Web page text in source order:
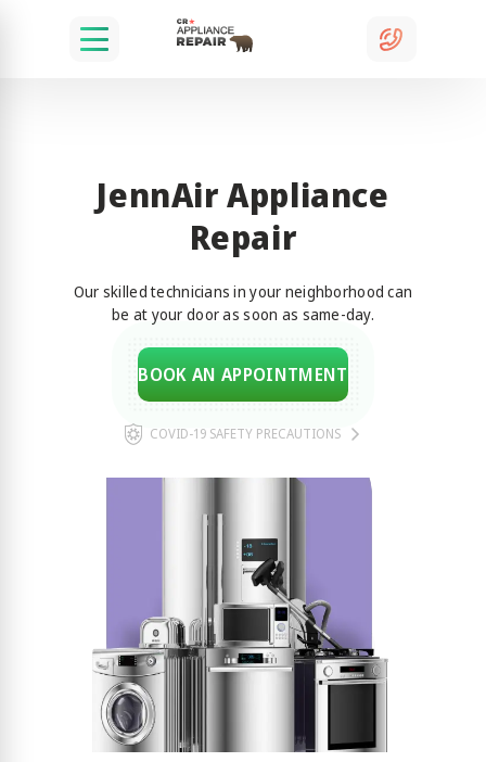
JennAir Appliance
Repair
Our skilled technicians in your neighborhood can
be at your door as soon as same-day.
BOOK AN APPOINTMENT
COVID-19 SAFETY PRECAUTIONS